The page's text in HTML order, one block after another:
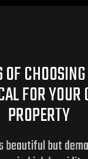
FOR YOUR
PROPERTY
beautiful but